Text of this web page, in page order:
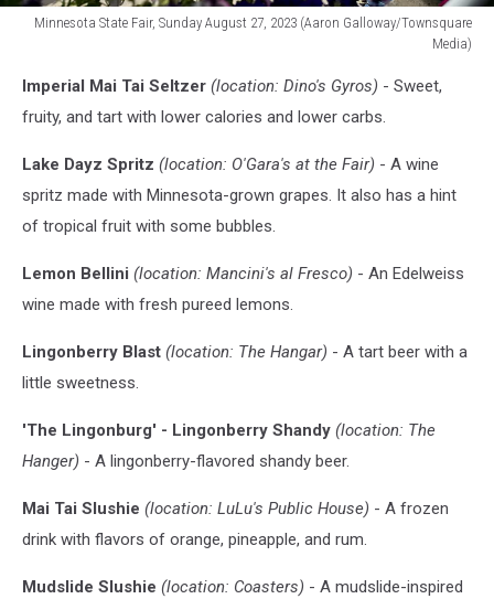
Minnesota State Fair, Sunday August 27, 2023 (Aaron Galloway/Townsquare
Media)
State
Fair
Imperial Mai Tai Seltzer (location: Dino's Gyros) - Sweet,
fruity, and tart with lower calories and lower carbs.
Lake Dayz Spritz (location: O'Gara's at the Fair) - A wine
spritz made with Minnesota-grown grapes. It also has a hint
of tropical fruit with some bubbles.
Lemon Bellini (location: Mancini's al Fresco) - An Edelweiss
wine made with fresh pureed lemons.
Lingonberry Blast (location: The Hangar) - A tart beer with a
little sweetness.
'The Lingonburg' - Lingonberry Shandy (location: The
Hanger) - A lingonberry-flavored shandy beer.
Mai Tai Slushie (location: LuLu's Public House) - A frozen
drink with flavors of orange, pineapple, and rum.
Mudslide Slushie (location: Coasters) - A mudslide-inspired